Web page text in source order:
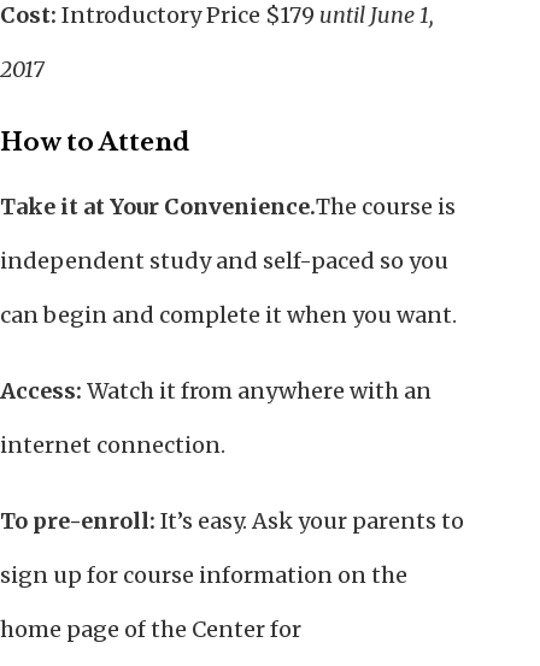
Cost: Introductory Price $179 until June 1,
2017
How to Attend
Take it at Your Convenience.The course is
independent study and self-paced so you
can begin and complete it when you want.
Access: Watch it from anywhere with an
internet connection.
To pre-enroll: It’s easy. Ask your parents to
sign up for course information on the
home page of the Center for